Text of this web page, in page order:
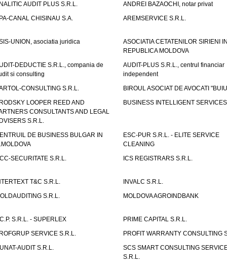
AUDIT PLUS S.R.L.
ANDREI BAZAOCHI, notar privat
CANAL CHISINAU S.A.
AREMSERVICE S.R.L.
UNION, asociatia juridica
ASOCIATIA CETATENILOR SIRIENI
REPUBLICA MOLDOVA
DEDUCTIE S.R.L., compania de
si consulting
AUDIT-PLUS S.R.L., centrul financiar
independent
CONSULTING S.R.L.
BIROUL ASOCIAT DE AVOCATI
LOOPER REED AND
CONSULTANTS AND LEGAL
S.R.L.
BUSINESS INTELLIGENT
DE BUSINESS BULGAR IN
ESC-PUR S.R.L. - ELITE SERVICE
CLEANING
SECURITATE S.R.L.
ICS REGISTRARS S.R.L.
T&C S.R.L.
INVALC S.R.L.
S.R.L.
MOLDOVA AGROINDBANK
S.R.L. - SUPERLEX
PRIME CAPITAL S.R.L.
SERVICE S.R.L.
PROFIT WARRANTY CONSULTING
AUDIT S.R.L.
SCS SMART CONSULTING
S.R.L.